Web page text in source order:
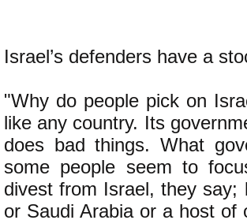
Israel’s defenders have a
"Why do people pick on
like any country. Its
does bad things. What
some people seem to f
divest from Israel, they say;
or Saudi Arabia or a host of